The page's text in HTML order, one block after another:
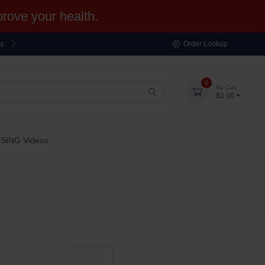
your health.
Order Lookup
0
My Cart
$0.00
Videos